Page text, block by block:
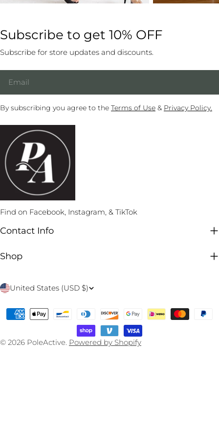
Find on Facebook, Instagram, & TikTok
Contact Info
Subscribe to get 10% OFF
Subscribe for store updates and discounts.
By subscribing you agree to the Terms of Use & Privacy Policy.
Shop
C
o
u
n
United States (USD $)
© 2026 PoleActive. Powered by Shopify
Payment